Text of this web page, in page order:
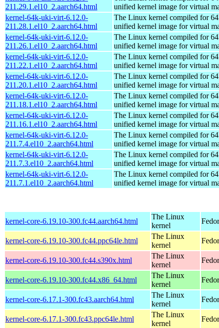
211.29.1.el10_2.aarch64.html
unified kernel image for virtual
kernel-64k-uki-virt-6.12.0-
211.28.1.el10_2.aarch64.html
The Linux kernel compiled for
unified kernel image for virtual
kernel-64k-uki-virt-6.12.0-
211.26.1.el10_2.aarch64.html
The Linux kernel compiled for
unified kernel image for virtual
kernel-64k-uki-virt-6.12.0-
211.22.1.el10_2.aarch64.html
The Linux kernel compiled for
unified kernel image for virtual
kernel-64k-uki-virt-6.12.0-
211.20.1.el10_2.aarch64.html
The Linux kernel compiled for
unified kernel image for virtual
kernel-64k-uki-virt-6.12.0-
211.18.1.el10_2.aarch64.html
The Linux kernel compiled for
unified kernel image for virtual
kernel-64k-uki-virt-6.12.0-
211.16.1.el10_2.aarch64.html
The Linux kernel compiled for
unified kernel image for virtual
kernel-64k-uki-virt-6.12.0-
211.7.4.el10_2.aarch64.html
The Linux kernel compiled for
unified kernel image for virtual
kernel-64k-uki-virt-6.12.0-
211.7.3.el10_2.aarch64.html
The Linux kernel compiled for
unified kernel image for virtual
kernel-64k-uki-virt-6.12.0-
211.7.1.el10_2.aarch64.html
The Linux kernel compiled for
unified kernel image for virtual
kernel-core-6.19.10-300.fc44.aarch64.html
The Linux
kernel
kernel-core-6.19.10-300.fc44.ppc64le.html
The Linux
kernel
kernel-core-6.19.10-300.fc44.s390x.html
The Linux
kernel
kernel-core-6.19.10-300.fc44.x86_64.html
The Linux
kernel
kernel-core-6.17.1-300.fc43.aarch64.html
The Linux
kernel
kernel-core-6.17.1-300.fc43.ppc64le.html
The Linux
kernel